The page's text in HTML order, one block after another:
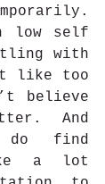
low self
with
like too
believe
And
find
a lot